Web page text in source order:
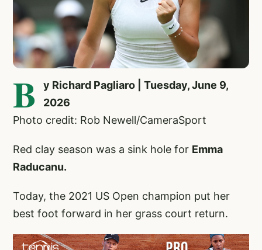
B
y Richard Pagliaro | Tuesday, June 9,
2026
Photo credit: Rob Newell/CameraSport
Red clay season was a sink hole for Emma
Raducanu.
Today, the 2021 US Open champion put her
best foot forward in her grass court return.